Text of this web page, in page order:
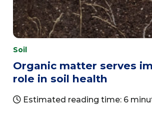
Soil
Organic matter serves
role in soil health
Estimated reading time: 6